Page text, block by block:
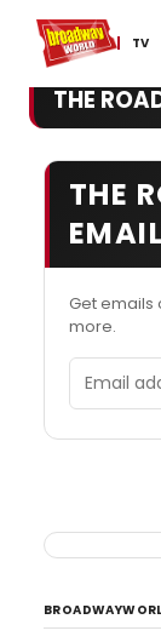
TV
Home For You
THE
THE
Get emails
more.
Email